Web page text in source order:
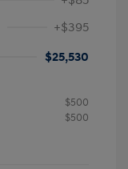
+$395
$25,530
$500
$500